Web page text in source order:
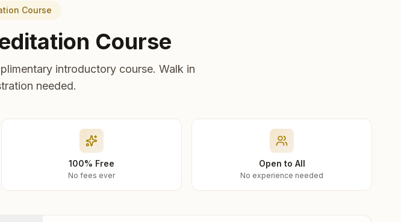
Course
Course
introductory course. Walk in
needed.
100% Free
No fees ever
Open to All
No experience needed